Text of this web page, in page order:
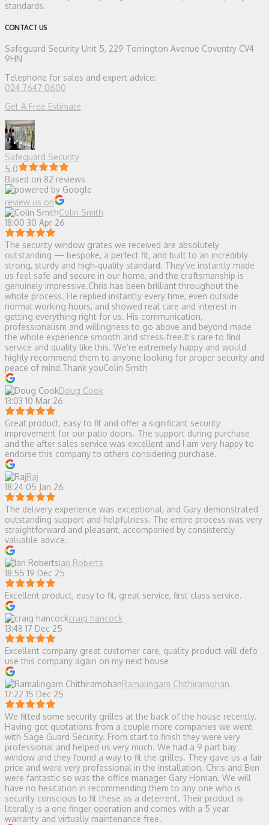
standards.
CONTACT US
Safeguard Security Unit 5, 229 Torrington Avenue Coventry CV4
9HN
Telephone for sales and expert advice:
024 7647 0600
Get A Free Estimate
Safeguard Security
5.0
Based on 82 reviews
review us on
Colin Smith
18:00 30 Apr 26
The security window grates we received are absolutely
outstanding — bespoke, a perfect fit, and built to an incredibly
strong, sturdy and high‑quality standard. They’ve instantly made
us feel safe and secure in our home, and the craftsmanship is
genuinely impressive.Chris has been brilliant throughout the
whole process. He replied instantly every time, even outside
normal working hours, and showed real care and interest in
getting everything right for us. His communication,
professionalism and willingness to go above and beyond made
the whole experience smooth and stress‑free.It’s rare to find
service and quality like this. We’re extremely happy and would
highly recommend them to anyone looking for proper security and
peace of mind.Thank youColin Smith
Doug Cook
13:03 10 Mar 26
Great product, easy to fit and offer a significant security
improvement for our patio doors. The support during purchase
and the after sales service was excellent and I am very happy to
endorse this company to others considering purchase.
Raj
18:24 05 Jan 26
The delivery experience was exceptional, and Gary demonstrated
outstanding support and helpfulness. The entire process was very
straightforward and pleasant, accompanied by consistently
valuable advice.
Ian Roberts
18:55 19 Dec 25
Excellent product, easy to fit, great service, first class service.
craig hancock
13:48 17 Dec 25
Excellent company great customer care, quality product will defo
use this company again on my next house
Ramalingam Chithiramohan
17:22 15 Dec 25
We fitted some security grilles at the back of the house recently.
Having got quotations from a couple more companies we went
with Sage Guard Security. From start to finish they were very
professional and helped us very much. We had a 9 part bay
window and they found a way to fit the grilles. They gave us a fair
price and were very professional in the installation. Chris and Ben
were fantastic so was the office manager Gary Homan. We will
have no hesitation in recommending them to any one who is
security conscious to fit these as a deterrent. Their product is
literally is a one finger operation and comes with a 5 year
warranty and virtually maintenance free.